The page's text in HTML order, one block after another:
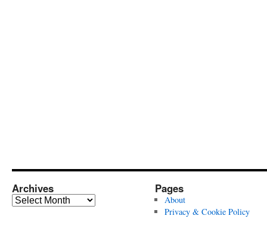
Archives
Archives
Pages
About
Privacy & Cookie Policy